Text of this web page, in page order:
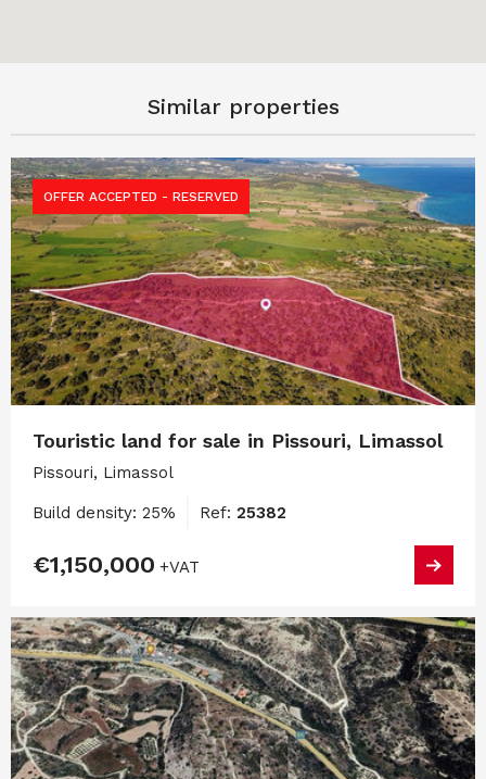
Similar properties
OFFER ACCEPTED - RESERVED
Touristic land for sale in Pissouri, Limassol
Pissouri, Limassol
Build density: 25% Ref: 25382
€1,150,000 +VAT